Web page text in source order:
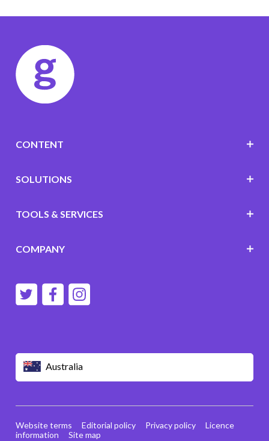
Australia
CONTENT
SOLUTIONS
TOOLS & SERVICES
COMPANY
Website terms Editorial policy Privacy policy
Licence
information
Site map